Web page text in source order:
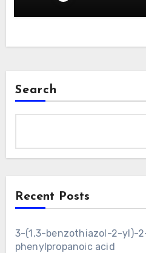
Search
Recent Posts
3-(1,3-benzothiazol-2-yl)-
phenylpropanoic acid